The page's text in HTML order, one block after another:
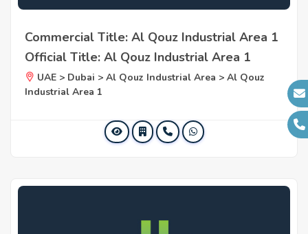
Commercial Title: Al Qouz Industrial Area 1
Official Title: Al Qouz Industrial Area 1
UAE > Dubai > Al Qouz Industrial Area > Al Qouz
Industrial Area 1